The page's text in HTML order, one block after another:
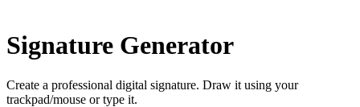
Signature Generator
Create a professional digital signature. Draw it using your
trackpad/mouse or type it.